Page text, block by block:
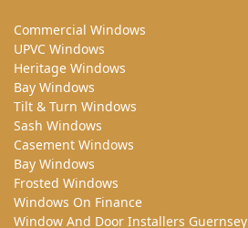
Commercial Windows
UPVC Windows
Heritage Windows
Bay Windows
Tilt & Turn Windows
Sash Windows
Casement Windows
Bay Windows
Frosted Windows
Windows On Finance
Window And Door Installers Guernsey